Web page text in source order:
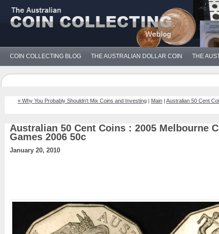
COIN COLLECTING BLOG THE AUSTRALIAN DOLLAR COIN THE
« Why You Probably Shouldn't Mix Coins and Investing | Main | Australian 50 Cent
Australian 50 Cent Coins : 2005 Melbourne
Games 2006 50c
January 20, 2010